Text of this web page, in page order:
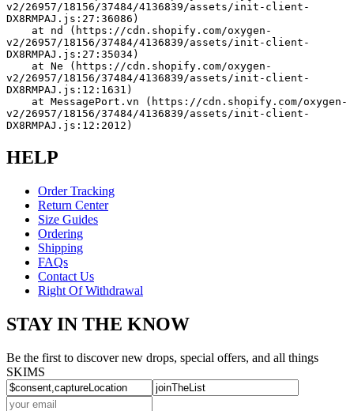
v2/26957/18156/37484/4136839/assets/init-client-
DX8RMPAJ.js:27:36086)
v2/26957/18156/37484/4136839/assets/init-client-
DX8RMPAJ.js:27:35034)
v2/26957/18156/37484/4136839/assets/init-client-
DX8RMPAJ.js:12:1631)
v2/26957/18156/37484/4136839/assets/init-client-
DX8RMPAJ.js:12:2012)
HELP
Order Tracking
Return Center
Size Guides
Ordering
Shipping
FAQs
Contact Us
Right Of Withdrawal
STAY IN THE KNOW
Be the first to discover new drops, special offers, and all things
SKIMS